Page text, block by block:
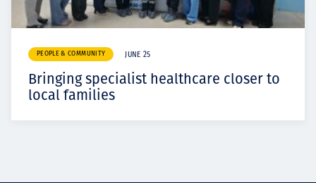
PEOPLE & COMMUNITY JUNE 25
Bringing specialist healthcare closer to
local families